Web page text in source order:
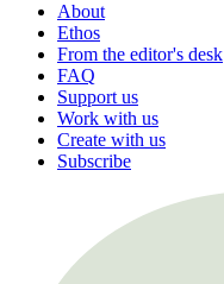
About
Ethos
From the editor's desk
FAQ
Support us
Work with us
Create with us
Subscribe